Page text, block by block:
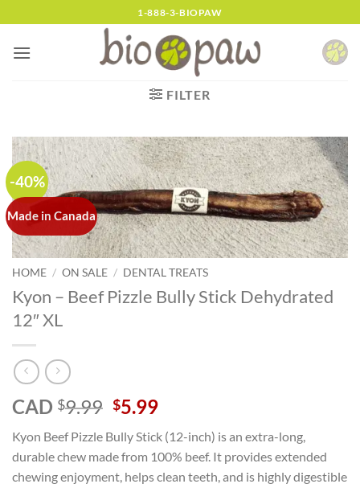
to
content
1-888-3-BIOPAW
FILTER
-40%
Made in Canada
HOME / ON SALE / DENTAL TREATS
Kyon – Beef Pizzle Bully Stick Dehydrated
12″ XL
CAD $9.99 Original
was:
$9.99.
$5.99Current
price
is:
$5.99.
Kyon Beef Pizzle Bully Stick (12-inch) is an extra-long,
durable chew made from 100% beef. It provides extended
chewing enjoyment, helps clean teeth, and is highly digestible